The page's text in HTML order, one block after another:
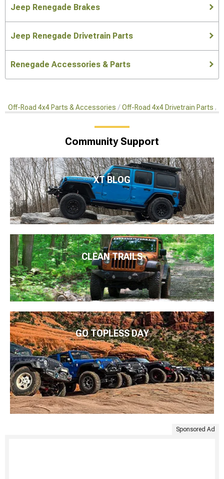
Jeep Renegade Brakes
Jeep Renegade Drivetrain Parts
Renegade Accessories & Parts
Off-Road 4x4 Parts & Accessories Off-Road 4x4 Drivetrain Parts
Community Support
XT BLOG
CLEAN TRAILS
GO TOPLESS DAY
Sponsored Ad